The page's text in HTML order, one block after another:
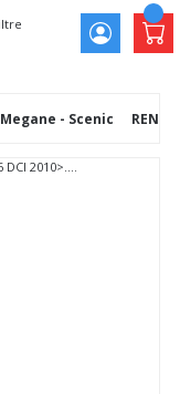
Megane - Scenic